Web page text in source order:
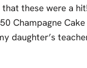
these were a
Champagne Cake
daughter’s